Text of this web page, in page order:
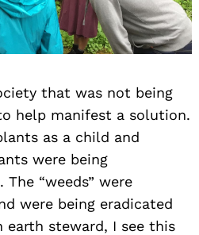
that was not being
help manifest a solution.
as a child and
were being
“weeds” were
were being eradicated
earth steward, I see this